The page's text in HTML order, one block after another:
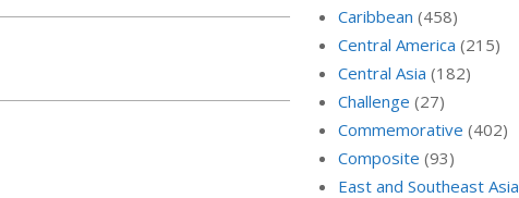
Caribbean (458)
Central America (215)
Central Asia (182)
Challenge (27)
Commemorative (402)
Composite (93)
East and Southeast Asia